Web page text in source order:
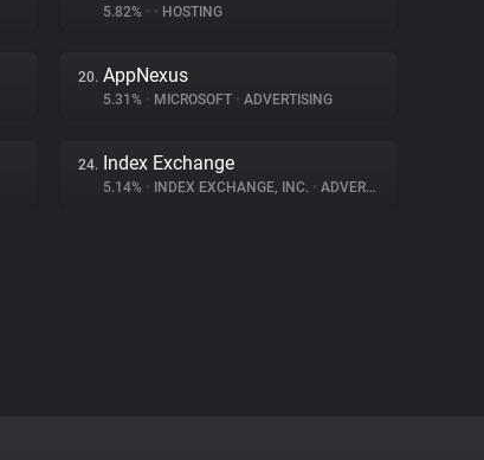
5.82% • • HOSTING
20. AppNexus
5.31% • MICROSOFT • ADVERTISING
24. Index Exchange
5.14% • INDEX EXCHANGE, INC. • ADVERTISING